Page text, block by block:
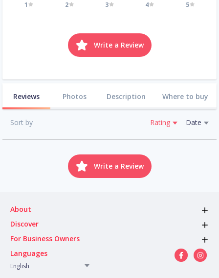
1 2 3 4 5
Write a Review
Reviews Photos Description Where to buy
Sort by Rating Date
Write a Review
About
Discover
For Business Owners
Languages
English